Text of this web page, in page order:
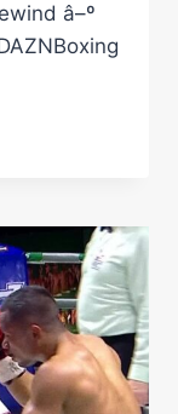
â–º